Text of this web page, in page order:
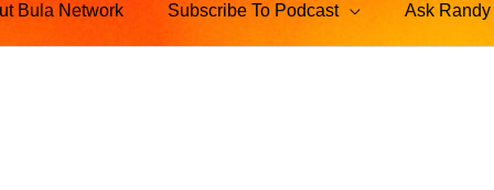
Bula Network Subscribe To Podcast Ask